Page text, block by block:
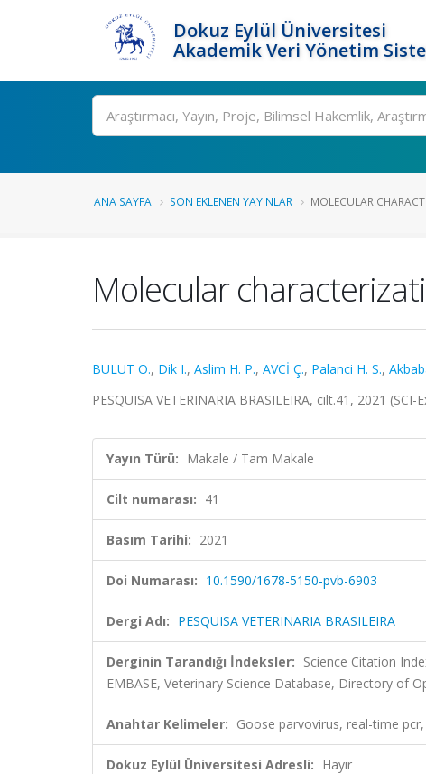
Dokuz Eylül Üniversitesi
Akademik Veri Yönetim
Ara
ANA SAYFA SON EKLENEN YAYINLAR MOLECULAR
Molecular
BULUT O., Dik I., Aslim H. P., AVCİ Ç., Palanci H. S.,
PESQUISA VETERINARIA BRASILEIRA, cilt.41, 2021 (SCI-
Yayın Türü: Makale / Tam Makale
Cilt numarası: 41
Basım Tarihi: 2021
Doi Numarası: 10.1590/1678-5150-pvb-6903
Dergi Adı: PESQUISA VETERINARIA BRASILEIRA
Derginin Tarandığı İndeksler: Science Citation
EMBASE, Veterinary Science Database, Directory of
Anahtar Kelimeler: Goose parvovirus, real-time
Dokuz Eylül Üniversitesi Adresli: Hayır